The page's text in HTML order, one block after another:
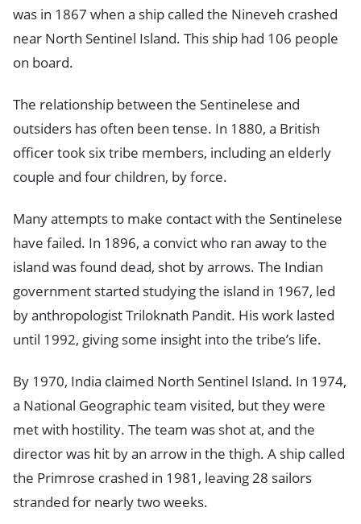
was in 1867 when a ship called the Nineveh crashed
near North Sentinel Island. This ship had 106 people
on board.
The relationship between the Sentinelese and
outsiders has often been tense. In 1880, a British
officer took six tribe members, including an elderly
couple and four children, by force.
Many attempts to make contact with the Sentinelese
have failed. In 1896, a convict who ran away to the
island was found dead, shot by arrows. The Indian
government started studying the island in 1967, led
by anthropologist Triloknath Pandit. His work lasted
until 1992, giving some insight into the tribe’s life.
By 1970, India claimed North Sentinel Island. In 1974,
a National Geographic team visited, but they were
met with hostility. The team was shot at, and the
director was hit by an arrow in the thigh. A ship called
the Primrose crashed in 1981, leaving 28 sailors
stranded for nearly two weeks.